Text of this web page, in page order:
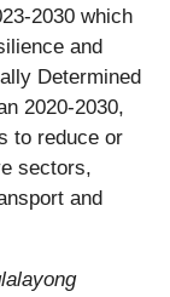
2030 which
and
Determined
2020-2030,
to reduce or
sectors,
and